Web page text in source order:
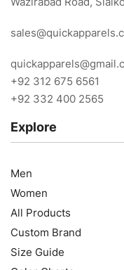
+92 312 675 6561
+92 332 400 2565
Explore
Men
Women
All Products
Custom Brand
Size Guide